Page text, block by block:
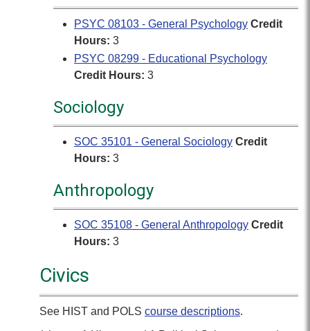
PSYC 08103 - General Psychology Credit
Hours: 3
PSYC 08299 - Educational Psychology
Credit Hours: 3
Sociology
SOC 35101 - General Sociology Credit
Hours: 3
Anthropology
SOC 35108 - General Anthropology Credit
Hours: 3
Civics
See HIST and POLS course descriptions.